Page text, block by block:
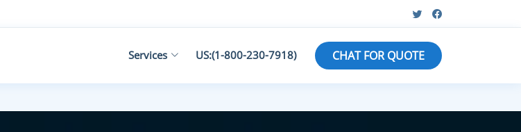
Services US:(1-800-230-7918) CHAT FOR QUOTE